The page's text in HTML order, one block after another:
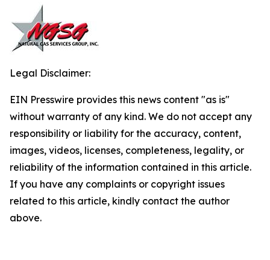
Legal Disclaimer:
EIN Presswire provides this news content "as is"
without warranty of any kind. We do not accept any
responsibility or liability for the accuracy, content,
images, videos, licenses, completeness, legality, or
reliability of the information contained in this article.
If you have any complaints or copyright issues
related to this article, kindly contact the author
above.